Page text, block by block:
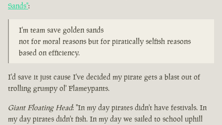
Sands":
I'm team save golden sands
not for moral reasons but for piratically selfish reasons
based on efficiency.
I'd save it just cause I've decided my pirate gets a blast out of
trolling grumpy ol' Flameypants.
Giant Floating Head: "In my day pirates didn't have festivals. In
my day pirates didn't fish. In my day we sailed to school uphill